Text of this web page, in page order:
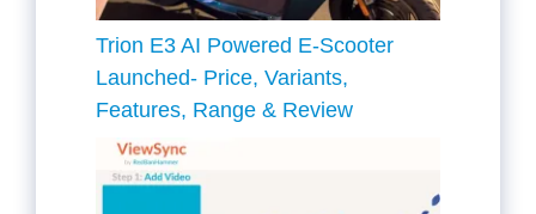
Trion E3 AI Powered E-Scooter
Launched- Price, Variants,
Features, Range & Review